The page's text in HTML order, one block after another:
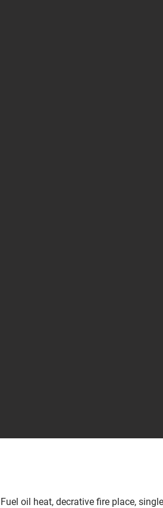
oil heat, decrative fire place,